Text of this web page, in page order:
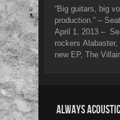
“Big guitars, big
production.” –
April 1, 2013 –
rockers
new EP, The
ALWAYS